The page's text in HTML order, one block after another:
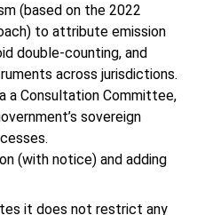
(based on the 2022
to attribute emission
double-counting, and
across jurisdictions.
a Consultation Committee,
sovereign
(with notice) and adding
it does not restrict any